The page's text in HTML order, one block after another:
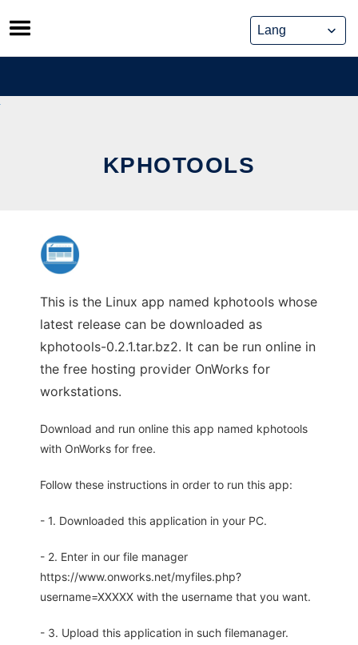
Skip
to
content
KPHOTOOLS
This is the Linux app named kphotools whose
latest release can be downloaded as
kphotools-0.2.1.tar.bz2. It can be run online in
the free hosting provider OnWorks for
workstations.
Download and run online this app named kphotools
with OnWorks for free.
Follow these instructions in order to run this app:
- 1. Downloaded this application in your PC.
- 2. Enter in our file manager
https://www.onworks.net/myfiles.php?
username=XXXXX with the username that you want.
- 3. Upload this application in such filemanager.